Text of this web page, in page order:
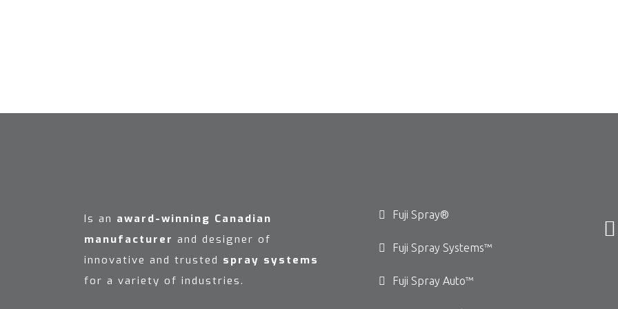
Is an award-winning Canadian
manufacturer and designer of
innovative and trusted spray systems
for a variety of industries.
Fuji Spray®
Fuji Spray Systems™
Fuji Spray Auto™